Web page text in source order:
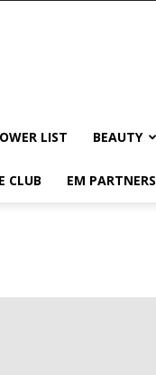
LIST BEAUTY
CLUB EM PARTNERS